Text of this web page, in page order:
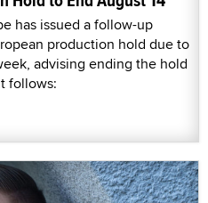
has issued a follow-up
production hold due to
advising ending the hold
follows: